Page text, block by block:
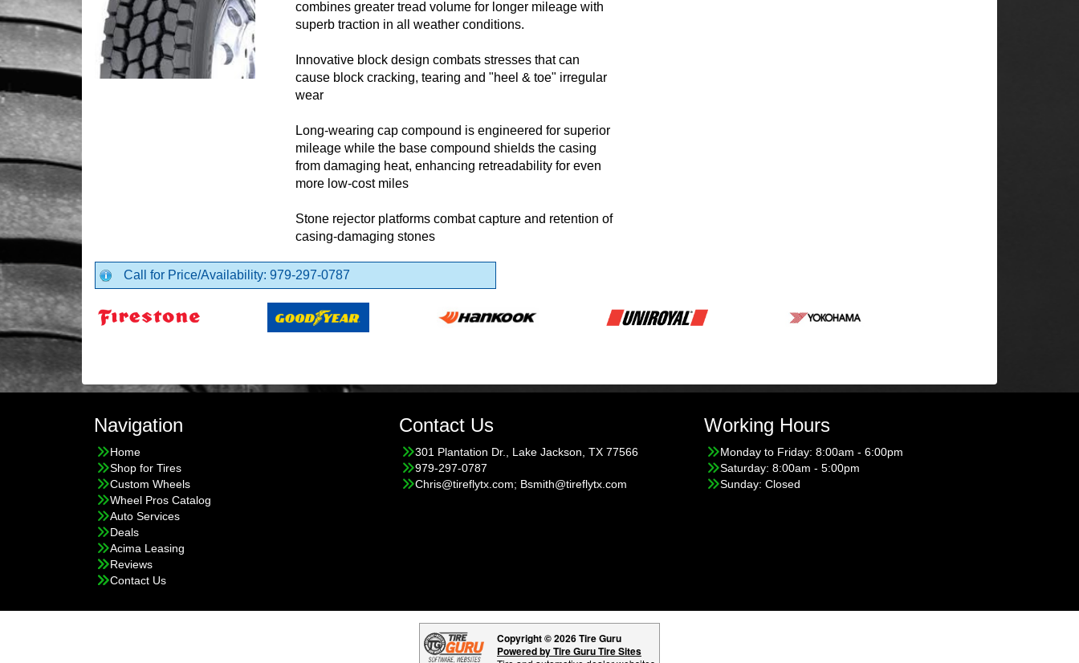
combines greater tread volume for longer mileage with
superb traction in all weather conditions.
Innovative block design combats stresses that can
cause block cracking, tearing and "heel & toe" irregular
wear
Long-wearing cap compound is engineered for superior
mileage while the base compound shields the casing
from damaging heat, enhancing retreadability for even
more low-cost miles
Stone rejector platforms combat capture and retention of
casing-damaging stones
Call for Price/Availability: 979-297-0787
Navigation
Home
Shop for Tires
Custom Wheels
Wheel Pros Catalog
Auto Services
Deals
Acima Leasing
Reviews
Contact Us
Contact Us
301 Plantation Dr., Lake Jackson, TX 77566
979-297-0787
Chris@tireflytx.com; Bsmith@tireflytx.com
Working Hours
Monday to Friday: 8:00am - 6:00pm
Saturday: 8:00am - 5:00pm
Sunday: Closed
Copyright © 2026 Tire Guru
Powered by Tire Guru Tire Sites